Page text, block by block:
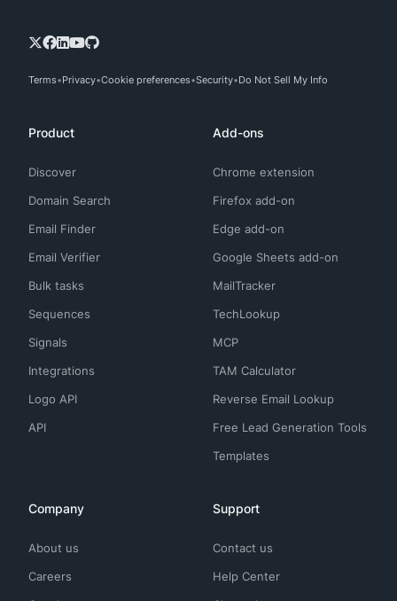
Terms Privacy Cookie preferences Security Do Not Sell My Info
Product
Discover
Domain Search
Email Finder
Email Verifier
Bulk tasks
Sequences
Signals
Integrations
Logo API
API
Add-ons
Chrome extension
Firefox add-on
Edge add-on
Google Sheets add-on
MailTracker
TechLookup
MCP
TAM Calculator
Reverse Email Lookup
Free Lead Generation Tools
Templates
Company
About us
Careers
Support
Contact us
Help Center